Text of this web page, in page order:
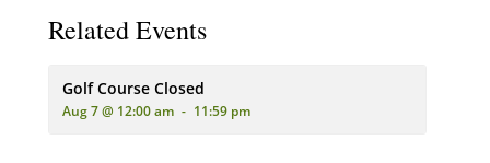
Related Events
Golf Course Closed
Aug 7 @ 12:00 am - 11:59 pm